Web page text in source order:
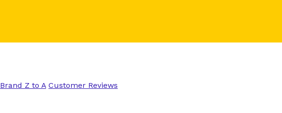
Brand Z to A Customer Reviews